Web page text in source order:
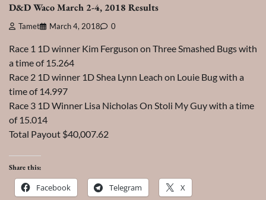
D&D Waco March 2-4, 2018 Results
Tamet March 4, 2018 0
Race 1 1D winner Kim Ferguson on Three Smashed Bugs with
a time of 15.264
Race 2 1D winner 1D Shea Lynn Leach on Louie Bug with a
time of 14.997
Race 3 1D Winner Lisa Nicholas On Stoli My Guy with a time
of 15.014
Total Payout $40,007.62
Share this:
Facebook Telegram X